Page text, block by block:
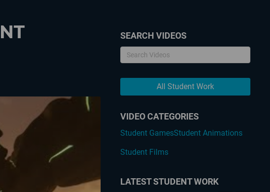
SEARCH VIDEOS
All Student Work
VIDEO CATEGORIES
Student GamesStudent Animations
Student Films
LATEST STUDENT WORK